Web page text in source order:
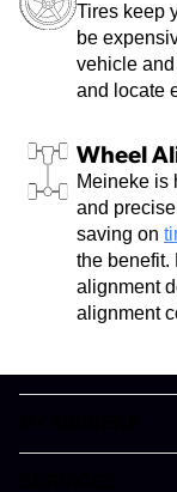
Tires keep
be
vehicle
and locate
Wheel
Meineke is
and
saving on
the benefit.
alignment
alignment
Find a Meineke